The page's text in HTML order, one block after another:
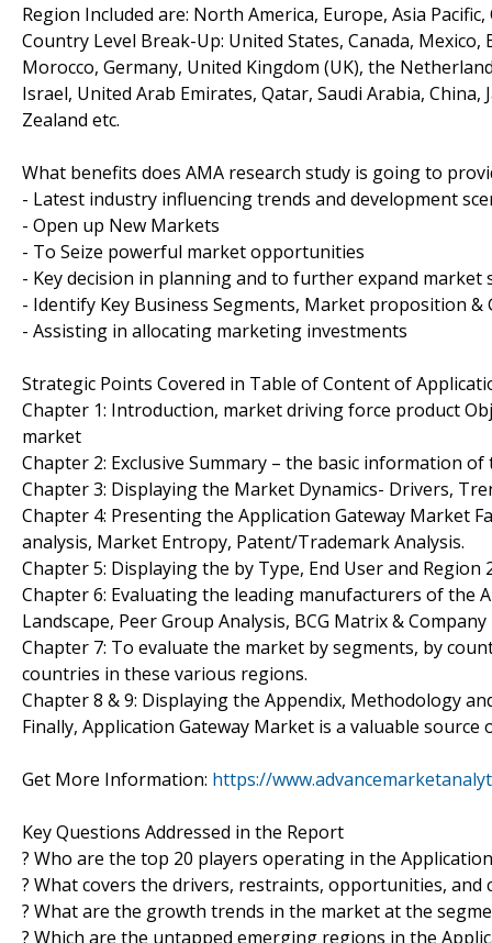
Region Included are: North America, Europe, Asia
Country Level Break-Up: United States, Canada,
Morocco, Germany, United Kingdom (UK), the
Israel, United Arab Emirates, Qatar, Saudi Arabia,
Zealand etc.
What benefits does AMA research study is going to
- Latest industry influencing trends and development
- Open up New Markets
- To Seize powerful market opportunities
- Key decision in planning and to further expand market
- Identify Key Business Segments, Market proposition &
- Assisting in allocating marketing investments
Strategic Points Covered in Table of Content of
Chapter 1: Introduction, market driving force product
market
Chapter 2: Exclusive Summary – the basic information
Chapter 3: Displaying the Market Dynamics- Drivers,
Chapter 4: Presenting the Application Gateway Market
analysis, Market Entropy, Patent/Trademark Analysis.
Chapter 5: Displaying the by Type, End User and Region
Chapter 6: Evaluating the leading manufacturers of the
Landscape, Peer Group Analysis, BCG Matrix &
Chapter 7: To evaluate the market by segments, by
countries in these various regions.
Chapter 8 & 9: Displaying the Appendix, Methodology
Finally, Application Gateway Market is a valuable
Get More Information: https://
Key Questions Addressed in the Report
? Who are the top 20 players operating in the
? What covers the drivers, restraints, opportunities, and
? What are the growth trends in the market at the
? Which are the untapped emerging regions in the